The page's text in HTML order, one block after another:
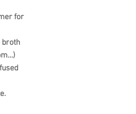
for
broth